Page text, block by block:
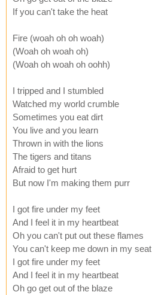
If you can't take the heat
Fire (woah oh oh woah)
(Woah oh woah oh)
(Woah oh woah oh oohh)
I tripped and I stumbled
Watched my world crumble
Sometimes you eat dirt
You live and you learn
Thrown in with the lions
The tigers and titans
Afraid to get hurt
But now I'm making them purr
I got fire under my feet
And I feel it in my heartbeat
Oh you can't put out these flames
You can't keep me down in my seat
I got fire under my feet
And I feel it in my heartbeat
Oh go get out of the blaze